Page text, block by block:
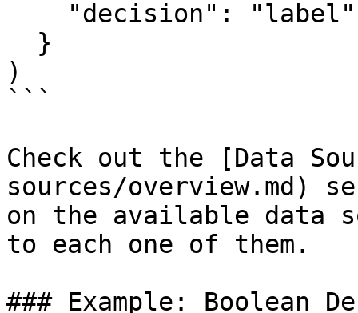
)
```
Check out the [Data
sources/overview.md)
on the available data
to each one of them.
### Example: Boolean